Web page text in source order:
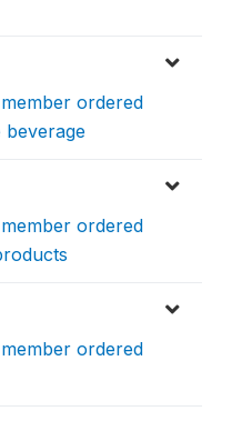
ordered
ordered
ordered